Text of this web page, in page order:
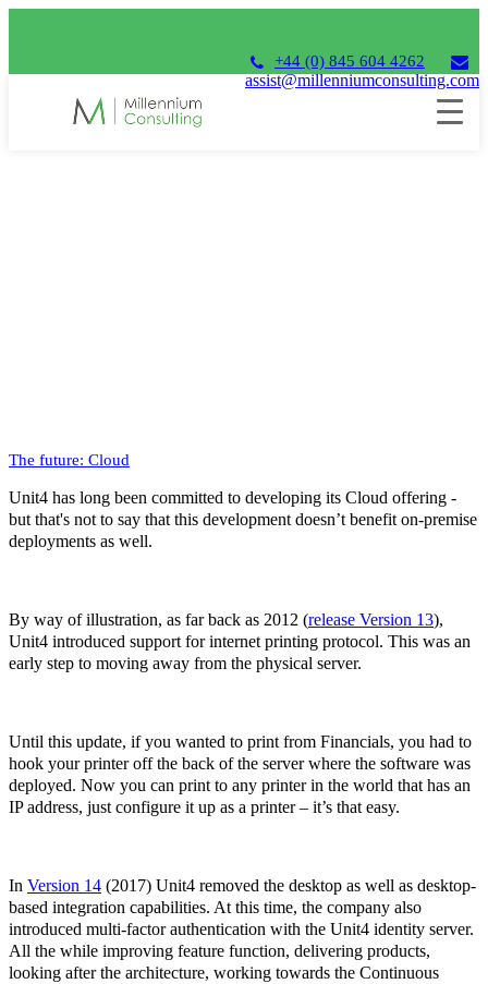
+44 (0) 845 604 4262
assist@millenniumconsulting.com
Archives Timeline Stories
The future: Cloud
Unit4 has long been committed to developing its Cloud offering -
but that's not to say that this development doesn’t benefit on-premise
deployments as well.
By way of illustration, as far back as 2012 (release Version 13),
Unit4 introduced support for internet printing protocol. This was an
early step to moving away from the physical server.
Until this update, if you wanted to print from Financials, you had to
hook your printer off the back of the server where the software was
deployed. Now you can print to any printer in the world that has an
IP address, just configure it up as a printer – it’s that easy.
In Version 14 (2017) Unit4 removed the desktop as well as desktop-
based integration capabilities. At this time, the company also
introduced multi-factor authentication with the Unit4 identity server.
All the while improving feature function, delivering products,
looking after the architecture, working towards the Continuous